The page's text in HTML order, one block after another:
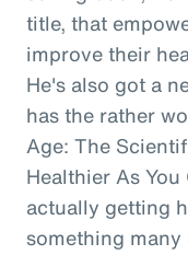
title, that
improve their
He's also got a
has the rather
Age: The
Healthier As
actually getting
something